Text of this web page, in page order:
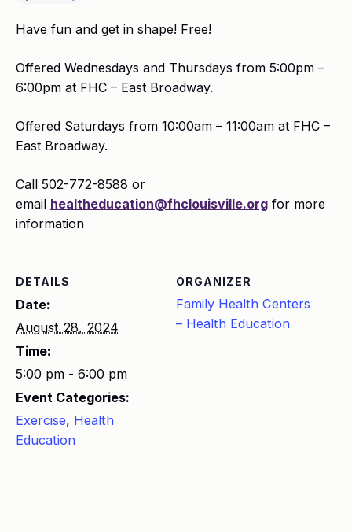
Have fun and get in shape! Free!
Offered Wednesdays and Thursdays from 5:00pm –
6:00pm at FHC – East Broadway.
Offered Saturdays from 10:00am – 11:00am at FHC –
East Broadway.
Call 502-772-8588 or
email healtheducation@fhclouisville.org for more
information
DETAILS
Date:
August 28, 2024
Time:
5:00 pm - 6:00 pm
Event Categories:
Exercise, Health
Education
ORGANIZER
Family Health Centers
– Health Education